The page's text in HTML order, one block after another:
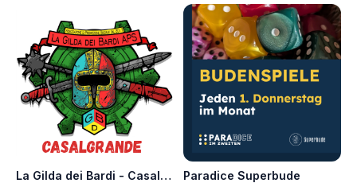
La Gilda dei Bardi - Casalgrande Paradice Superbude